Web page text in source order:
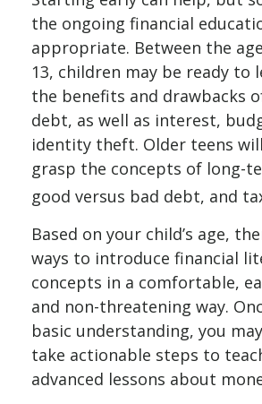
the ongoing financial
appropriate. Between the
13, children may be ready to
the benefits and drawbacks
debt, as well as interest,
identity theft. Older teens
grasp the concepts of long-
good versus bad debt, and
Based on your child’s age,
ways to introduce financial
concepts in a comfortable,
and non-threatening way.
basic understanding, you
take actionable steps to
advanced lessons about